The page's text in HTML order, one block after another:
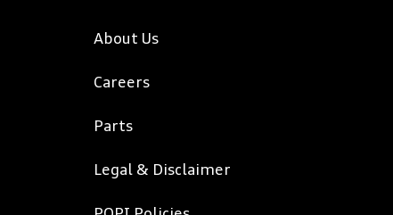
About Us
Careers
Parts
Legal & Disclaimer